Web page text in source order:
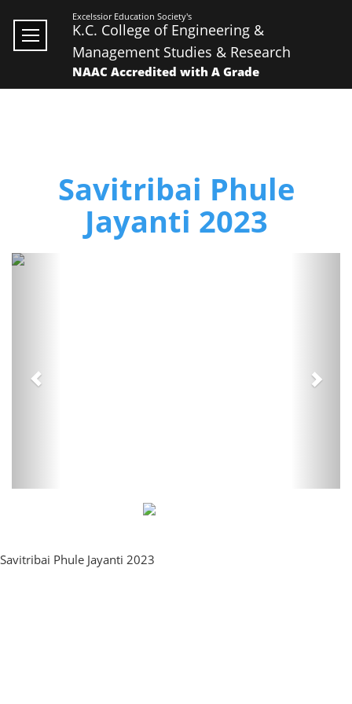
Excelssior Education Society's
K.C. College of Engineering &
Management Studies & Research
NAAC Accredited with A Grade
Savitribai Phule
Jayanti 2023
Savitribai Phule Jayanti 2023